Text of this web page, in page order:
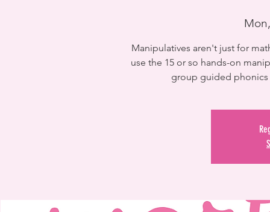
Manipulatives aren't just for
use the 15 or so hands-on
group guided phonics